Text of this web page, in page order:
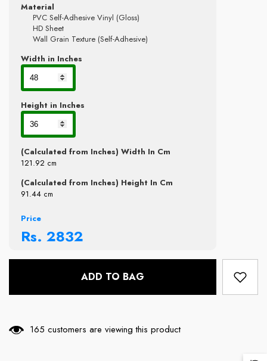
Material
PVC Self-Adhesive Vinyl (Gloss)
HD Sheet
Wall Grain Texture (Self-Adhesive)
Width in Inches
Height in Inches
(Calculated from Inches) Width In Cm
121.92 cm
(Calculated from Inches) Height In Cm
91.44 cm
Price
Rs. 2832
ADD TO BAG
165 customers are viewing this product